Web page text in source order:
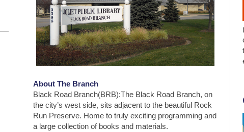
About The Branch
Black Road Branch(BRB):The Black Road Branch, on
the city’s west side, sits adjacent to the beautiful Rock
Run Preserve. Home to truly exciting programming and
a large collection of books and materials.